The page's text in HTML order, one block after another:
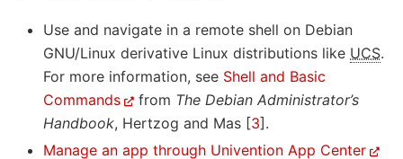
Use and navigate in a remote shell on Debian
GNU/Linux derivative Linux distributions like UCS.
For more information, see Shell and Basic
Commands
from The Debian Administrator’s
Handbook, Hertzog and Mas [3] .
Manage an app through Univention App Center